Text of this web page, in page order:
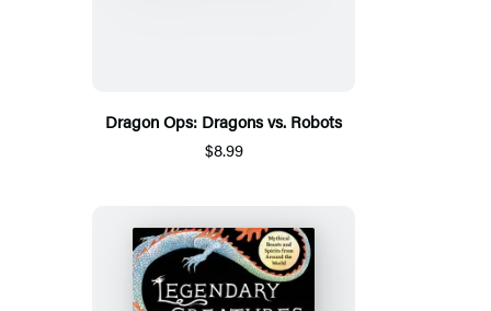
Dragon Ops: Dragons vs. Robots
$8.99